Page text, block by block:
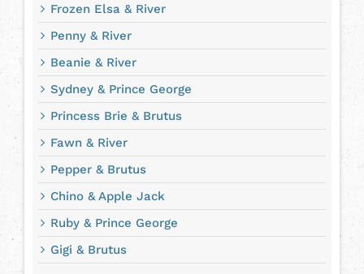
Frozen Elsa & River
Penny & River
Beanie & River
Sydney & Prince George
Princess Brie & Brutus
Fawn & River
Pepper & Brutus
Chino & Apple Jack
Ruby & Prince George
Gigi & Brutus